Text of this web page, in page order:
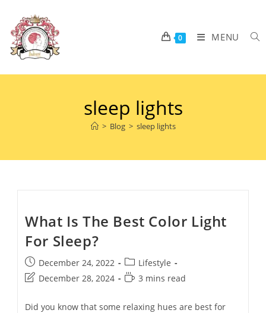
0 MENU
sleep lights
> Blog > sleep lights
What Is The Best Color Light
For Sleep?
December 24, 2022
Lifestyle
December 28, 2024
3 mins read
Did you know that some relaxing hues are best for